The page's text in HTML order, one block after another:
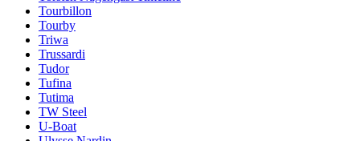
Tourbillon
Tourby
Triwa
Trussardi
Tudor
Tufina
Tutima
TW Steel
U-Boat